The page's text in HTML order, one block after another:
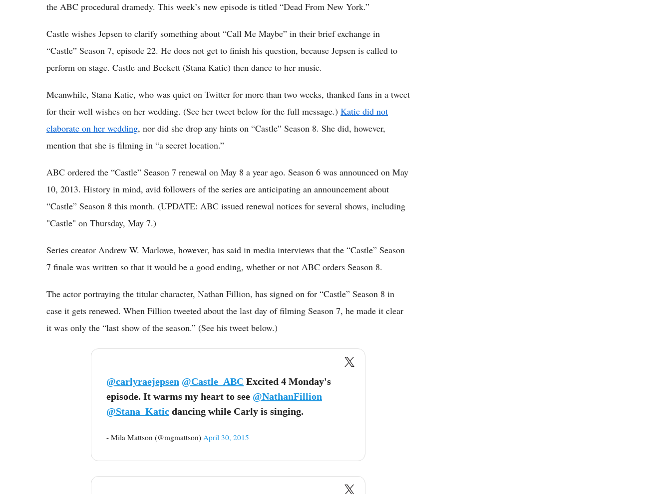
the ABC procedural dramedy. This week’s new episode is titled “Dead From New York.”
Castle wishes Jepsen to clarify something about “Call Me Maybe” in their brief exchange in
“Castle” Season 7, episode 22. He does not get to finish his question, because Jepsen is called to
perform on stage. Castle and Beckett (Stana Katic) then dance to her music.
Meanwhile, Stana Katic, who was quiet on Twitter for more than two weeks, thanked fans in a tweet
for their well wishes on her wedding. (See her tweet below for the full message.) Katic did not
elaborate on her wedding, nor did she drop any hints on “Castle” Season 8. She did, however,
mention that she is filming in “a secret location.”
ABC ordered the “Castle” Season 7 renewal on May 8 a year ago. Season 6 was announced on May
10, 2013. History in mind, avid followers of the series are anticipating an announcement about
“Castle” Season 8 this month. (UPDATE: ABC issued renewal notices for several shows, including
"Castle" on Thursday, May 7.)
Series creator Andrew W. Marlowe, however, has said in media interviews that the “Castle” Season
7 finale was written so that it would be a good ending, whether or not ABC orders Season 8.
The actor portraying the titular character, Nathan Fillion, has signed on for “Castle” Season 8 in
case it gets renewed. When Fillion tweeted about the last day of filming Season 7, he made it clear
it was only the “last show of the season.” (See his tweet below.)
@carlyraejepsen @Castle_ABC Excited 4 Monday's
episode. It warms my heart to see @NathanFillion
@Stana_Katic dancing while Carly is singing.
- Mila Mattson (@mgmattson) April 30, 2015